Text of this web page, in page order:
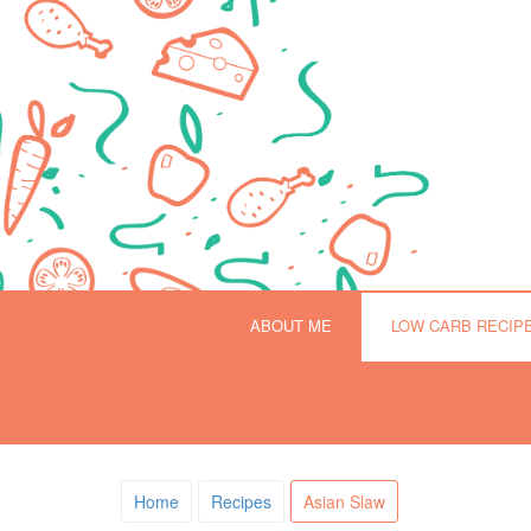
ABOUT ME LOW CARB
Home Recipes Asian Slaw